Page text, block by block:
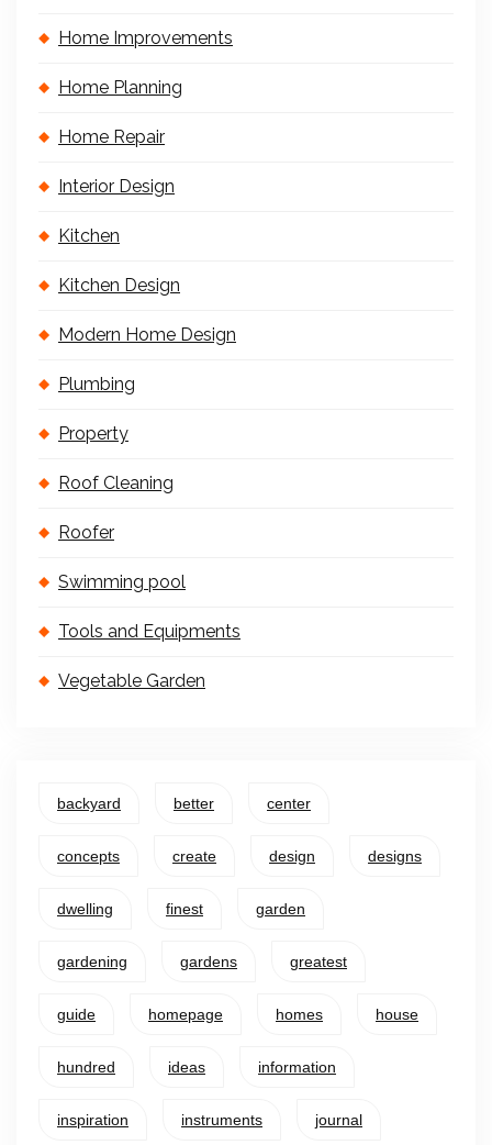
Home Improvements
Home Planning
Home Repair
Interior Design
Kitchen
Kitchen Design
Modern Home Design
Plumbing
Property
Roof Cleaning
Roofer
Swimming pool
Tools and Equipments
Vegetable Garden
backyard better center
concepts create design designs
dwelling finest garden
gardening gardens greatest
guide homepage homes house
hundred ideas information
inspiration instruments journal